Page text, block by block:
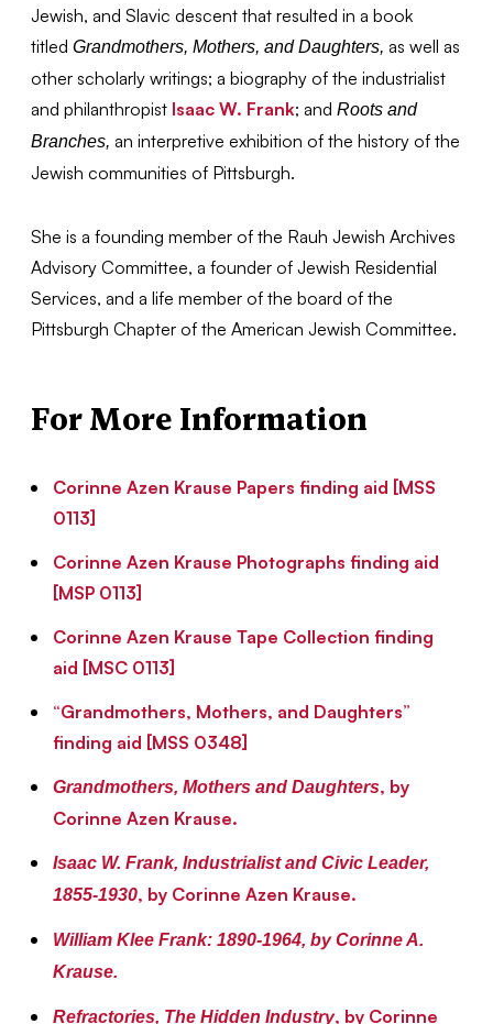
Jewish, and Slavic descent that resulted in a book
titledGrandmothers, Mothers, and Daughters,as well as
other scholarly writings; a biography of the industrialist
and philanthropist Isaac W. Frank; andRoots and
Branches, an interpretive exhibition of the history of the
Jewish communities of Pittsburgh.
She is a founding member of the Rauh Jewish Archives
Advisory Committee, a founder of Jewish Residential
Services, and a life member of the board of the
Pittsburgh Chapter of the American Jewish Committee.
For More Information
Corinne Azen Krause Papers finding aid [MSS
0113]
Corinne Azen Krause Photographs finding aid
[MSP 0113]
Corinne Azen Krause Tape Collection finding
aid [MSC 0113]
“Grandmothers, Mothers, and Daughters”
finding aid [MSS 0348]
Grandmothers, Mothers and Daughters, by
Corinne Azen Krause.
Isaac W. Frank, Industrialist and Civic Leader,
1855-1930, by Corinne Azen Krause.
William Klee Frank: 1890-1964, by Corinne A.
Krause.
Refractories, The Hidden Industry, by Corinne